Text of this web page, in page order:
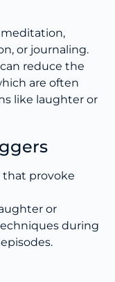
or journaling.
reduce the
are often
like laughter or
that provoke
or
during